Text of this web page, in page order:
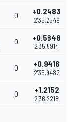
0 +0.2483
2'35.2549
0 +0.5848
2'35.5914
0 +0.9416
2'35.9482
0 +1.2152
2'36.2218